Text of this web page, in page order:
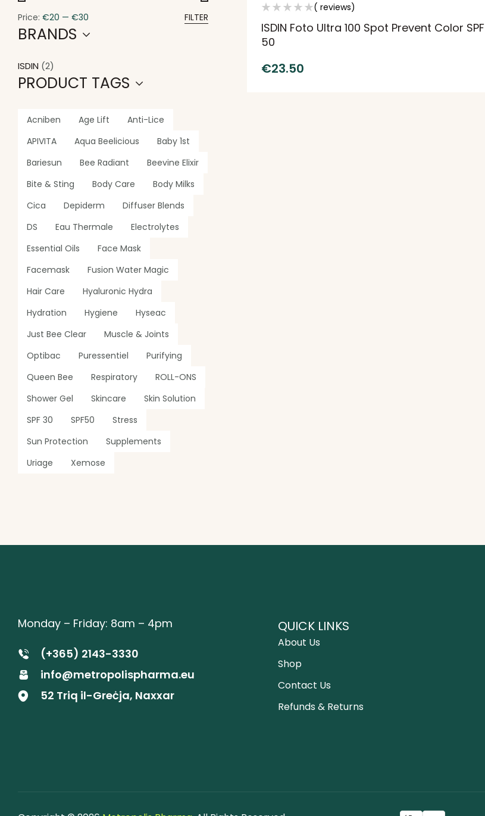
( reviews)
ISDIN Foto Ultra 100 Spot Prevent Color SPF
50
€23.50
FILTER
Price: €20 — €30
BRANDS
ISDIN (2)
PRODUCT TAGS
Acniben Age Lift
Anti-Lice
APIVITA
Aqua Beelicious
Baby 1st
Bariesun
Bee Radiant
Beevine Elixir
Bite & Sting
Body Care
Body Milks
Cica
Depiderm
Diffuser Blends
DS
Eau Thermale
Electrolytes
Essential Oils
Face Mask
Facemask
Fusion Water Magic
Hair Care
Hyaluronic Hydra
Hydration
Hygiene
Hyseac
Just Bee Clear
Muscle & Joints
Optibac
Puressentiel
Purifying
Queen Bee
Respiratory
ROLL-ONS
Shower Gel
Skincare
Skin Solution
SPF 30
SPF50
Stress
Sun Protection
Supplements
Uriage
Xemose
Monday – Friday: 8am – 4pm
(+365) 2143-3330
info@metropolispharma.eu
52 Triq il-Greċja, Naxxar
QUICK LINKS
About Us
Shop
Contact Us
Refunds & Returns